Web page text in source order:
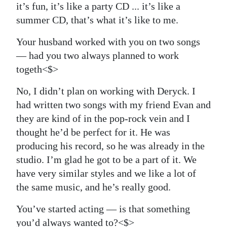
it’s fun, it’s like a party CD ... it’s like a
summer CD, that’s what it’s like to me.
Your husband worked with you on two songs
— had you two always planned to work
togeth<$>
No, I didn’t plan on working with Deryck. I
had written two songs with my friend Evan and
they are kind of in the pop-rock vein and I
thought he’d be perfect for it. He was
producing his record, so he was already in the
studio. I’m glad he got to be a part of it. We
have very similar styles and we like a lot of
the same music, and he’s really good.
You’ve started acting — is that something
you’d always wanted to?<$>